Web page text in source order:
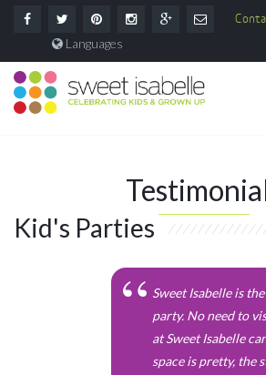
Languages
Kid's Parties
Sweet Isabelle is
party. No need to
at Sweet Isabelle
space is pretty, the